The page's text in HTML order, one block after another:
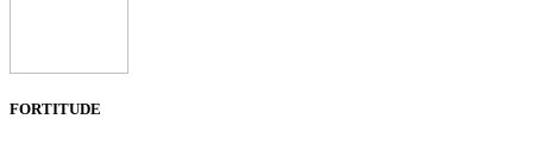
FORTITUDE